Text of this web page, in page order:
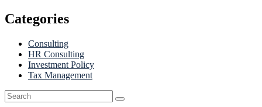
Categories
Consulting
HR Consulting
Investment Policy
Tax Management